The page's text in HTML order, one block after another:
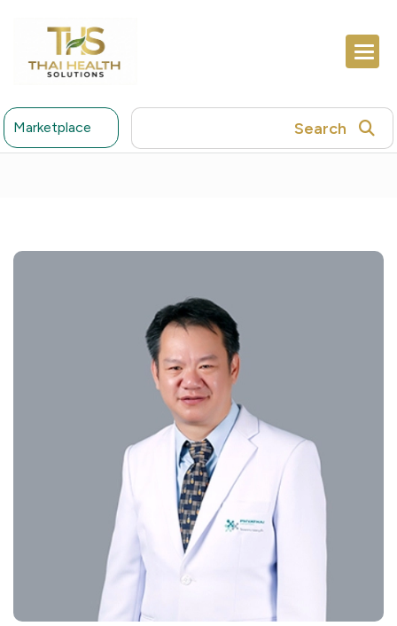
Marketplace Search